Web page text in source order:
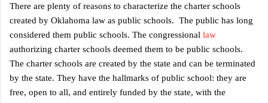
There are plenty of reasons to characterize the charter schools
created by Oklahoma law as public schools. The public has long
considered them public schools. The congressional law
authorizing charter schools deemed them to be public schools.
The charter schools are created by the state and can be terminated
by the state. They have the hallmarks of public school: they are
free, open to all, and entirely funded by the state, with the